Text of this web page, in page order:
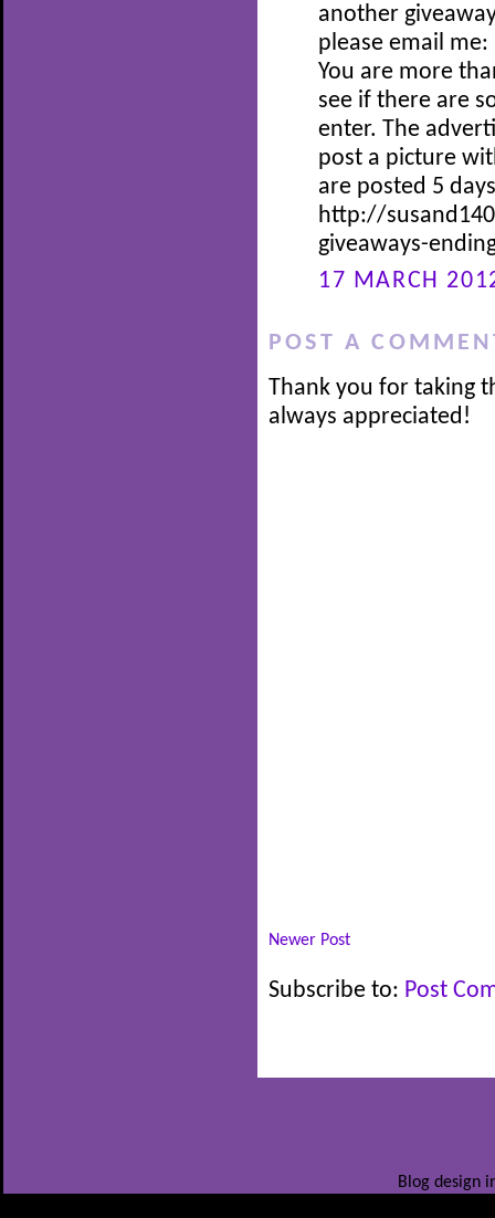
another
please email me:
You are more
see if there are
enter. The
post a picture
are posted 5
http://
giveaways-
17 MARCH
POST A
Thank you for taking
always appreciated!
Newer Post
Subscribe to: Post
Blog design